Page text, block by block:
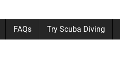
FAQs Try Scuba Diving